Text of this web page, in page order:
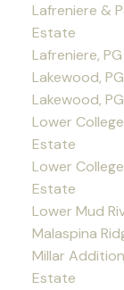
Lafreniere &
Estate
Lafreniere,
Lakewood,
Lakewood,
Lower
Estate
Lower
Estate
Lower Mud
Malaspina
Millar
Estate